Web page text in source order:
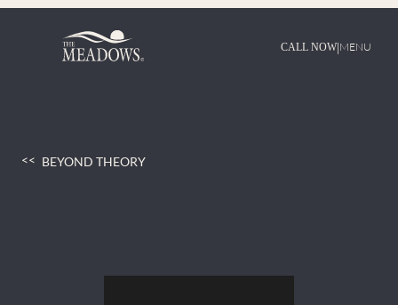
Skip
CALL NOW|MENU
BEYOND THEORY